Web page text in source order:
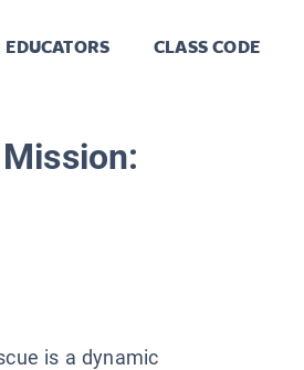
EDUCATORS CLASS CODE
is a dynamic